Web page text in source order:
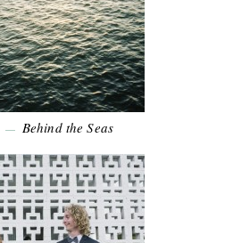
— Behind the Seas